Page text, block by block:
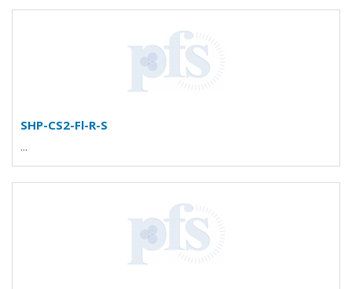
SHP-CS2-Fl-R-S
...